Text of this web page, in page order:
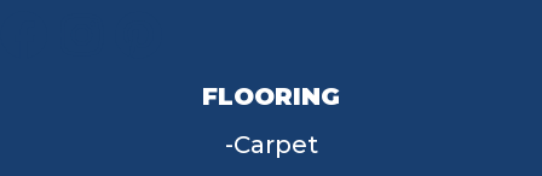
FLOORING
Carpet